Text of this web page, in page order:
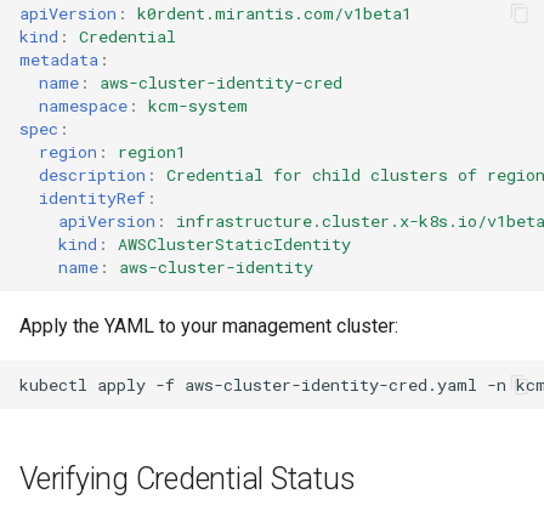
apiVersion :
k0rdent.mirantis.com/v1beta1
kind :
Credential
metadata :
name :
aws-cluster-identity-cred
namespace :
kcm-system
spec :
region :
region1
description :
Credential for child clusters of
identityRef :
apiVersion :
infrastructure.cluster.x-k8s.io/
kind :
AWSClusterStaticIdentity
name : aws-cluster-identity
Apply the YAML to your management cluster:
kubectl apply -f aws-cluster-identity-cred.yaml -n
Verifying Credential Status